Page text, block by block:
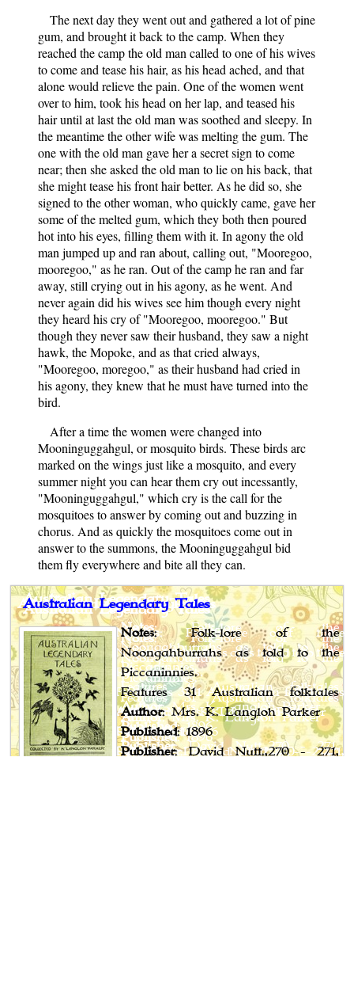
The next day they went out and gathered a lot of pine
gum, and brought it back to the camp. When they
reached the camp the old man called to one of his wives
to come and tease his hair, as his head ached, and that
alone would relieve the pain. One of the women went
over to him, took his head on her lap, and teased his
hair until at last the old man was soothed and sleepy. In
the meantime the other wife was melting the gum. The
one with the old man gave her a secret sign to come
near; then she asked the old man to lie on his back, that
she might tease his front hair better. As he did so, she
signed to the other woman, who quickly came, gave her
some of the melted gum, which they both then poured
hot into his eyes, filling them with it. In agony the old
man jumped up and ran about, calling out, "Mooregoo,
mooregoo," as he ran. Out of the camp he ran and far
away, still crying out in his agony, as he went. And
never again did his wives see him though every night
they heard his cry of "Mooregoo, mooregoo." But
though they never saw their husband, they saw a night
hawk, the Mopoke, and as that cried always,
"Mooregoo, moregoo," as their husband had cried in
his agony, they knew that he must have turned into the
bird.
After a time the women were changed into
Mooninguggahgul, or mosquito birds. These birds arc
marked on the wings just like a mosquito, and every
summer night you can hear them cry out incessantly,
"Mooninguggahgul," which cry is the call for the
mosquitoes to answer by coming out and buzzing in
chorus. And as quickly the mosquitoes come out in
answer to the summons, the Mooninguggahgul bid
them fly everywhere and bite all they can.
Australian Legendary Tales
Notes: Folk-lore of the
Noongahburrahs as told to the
Piccaninnies.
Features 31 Australian folktales
Author: Mrs. K. Langloh Parker
Published: 1896
Publisher: David Nutt.,270 - 271,